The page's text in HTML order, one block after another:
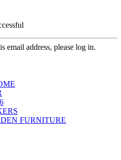
email address, please log in.
FURNITURE